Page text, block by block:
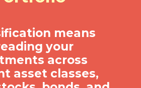
means
your
across
asset classes,